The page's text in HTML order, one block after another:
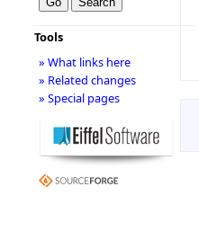
Tools
» What links here
» Related changes
» Special pages